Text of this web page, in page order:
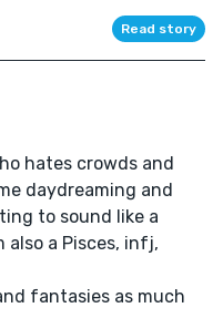
Read story
hates crowds and
daydreaming and
to sound like a
also a Pisces, infj,
fantasies as much